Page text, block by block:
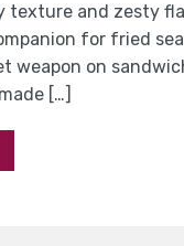
texture and zesty
for fried
weapon on
[…]